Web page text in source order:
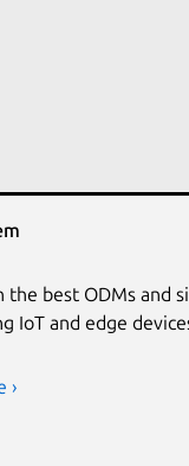
best ODMs and
IoT and edge
›